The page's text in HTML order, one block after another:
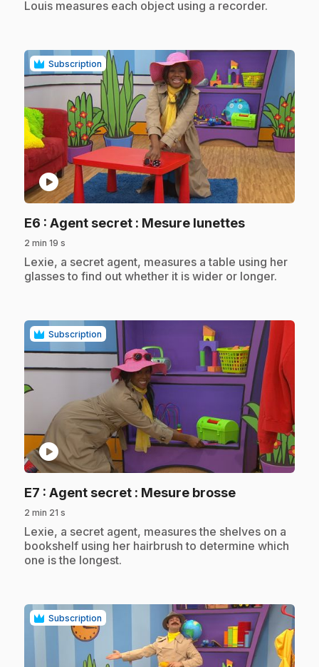
Louis measures each object using a recorder.
Subscription
play_circle
E6 : Agent secret : Mesure lunettes.
2 min 19 s
.Lexie, a secret agent, measures a table using her
glasses to find out whether it is wider or longer.
Subscription
play_circle
E7 : Agent secret : Mesure brosse.
2 min 21 s
.Lexie, a secret agent, measures the shelves on a
bookshelf using her hairbrush to determine which
one is the longest.
Subscription